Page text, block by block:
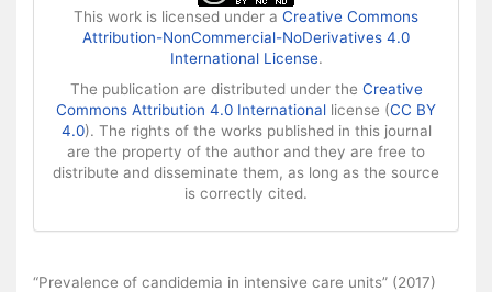
This work is licensed under a Creative Commons
Attribution-NonCommercial-NoDerivatives 4.0
International License.
The publication are distributed under the Creative
Commons Attribution 4.0 International license (CC BY
4.0). The rights of the works published in this journal
are the property of the author and they are free to
distribute and disseminate them, as long as the source
is correctly cited.
“Prevalence of candidemia in intensive care units” (2017)